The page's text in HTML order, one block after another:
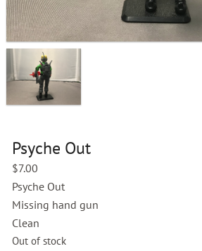
Psyche Out
$7.00
Psyche Out
Missing hand gun
Clean
Out of stock